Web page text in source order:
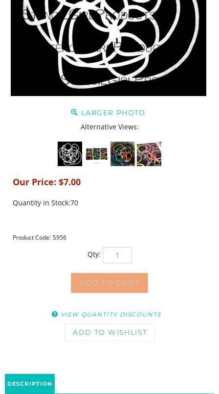
LARGER PHOTO
Alternative Views:
Our Price: $7.00
Quantity in Stock:70
Product Code: S956
Qty: